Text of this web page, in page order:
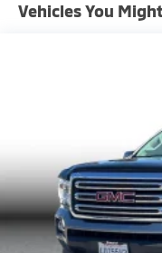
1220# Maximum
Hydraulic Power-
21.1 Gal. Fuel
Single Stainless
Auto Locking
Double Wishbone
Solid Axle Rear
Vehicles You